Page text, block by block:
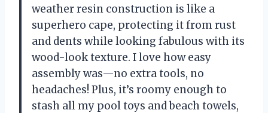
weather resin construction is like a
superhero cape, protecting it from rust
and dents while looking fabulous with its
wood-look texture. I love how easy
assembly was—no extra tools, no
headaches! Plus, it’s roomy enough to
stash all my pool toys and beach towels,